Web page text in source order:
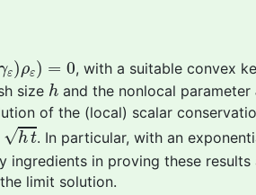
ε)ρε) = 0
γε ) ρ ε) 0 , with a suitable convex
size h
h and the nonlocal parameter
of the (local) scalar
√ht. In particular, with an
ingredients in proving these results
limit solution.